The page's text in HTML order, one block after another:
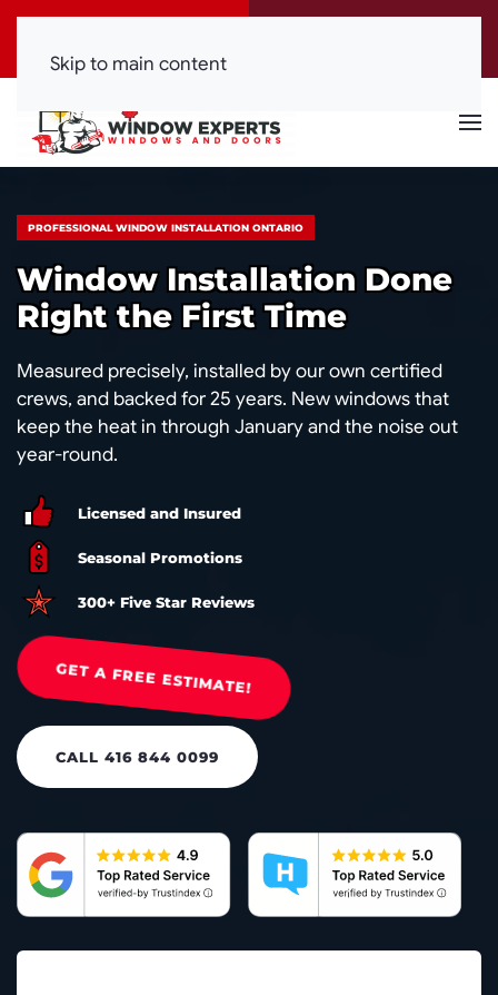
(416) 844-0099
Skip to main content
PROFESSIONAL WINDOW INSTALLATION ONTARIO
Window Installation Done
Right the First Time
Measured precisely, installed by our own certified
crews, and backed for 25 years. New windows that
keep the heat in through January and the noise out
year-round.
Licensed and Insured
Seasonal Promotions
300+ Five Star Reviews
GET A FREE ESTIMATE!
CALL 416 844 0099